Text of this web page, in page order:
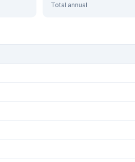
Total annual